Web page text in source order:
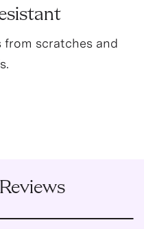
from scratches and